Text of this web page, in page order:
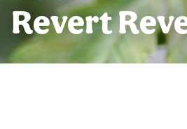
Revert